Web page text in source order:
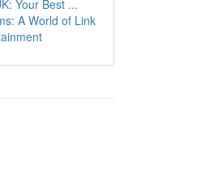
Your Best ...
A World of Link